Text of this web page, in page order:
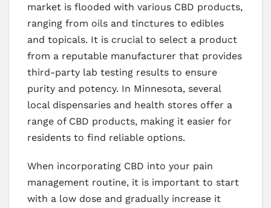
market is flooded with various CBD products,
ranging from oils and tinctures to edibles
and topicals. It is crucial to select a product
from a reputable manufacturer that provides
third-party lab testing results to ensure
purity and potency. In Minnesota, several
local dispensaries and health stores offer a
range of CBD products, making it easier for
residents to find reliable options.
When incorporating CBD into your pain
management routine, it is important to start
with a low dose and gradually increase it